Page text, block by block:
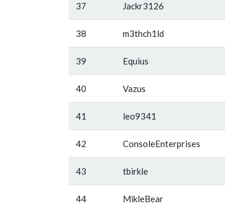
37 Jackr3126
38 m3thch1ld
39 Equius
40 Vazus
41 leo9341
42 ConsoleEnterprises
43 tbirkle
44 MikleBear